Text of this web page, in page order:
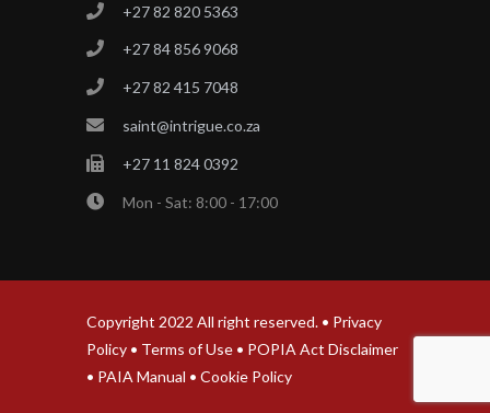
+27 82 820 5363
+27 84 856 9068
+27 82 415 7048
saint@intrigue.co.za
+27 11 824 0392
Mon - Sat: 8:00 - 17:00
Copyright 2022 All right reserved. • Privacy
Policy • Terms of Use • POPIA Act Disclaimer
• PAIA Manual • Cookie Policy